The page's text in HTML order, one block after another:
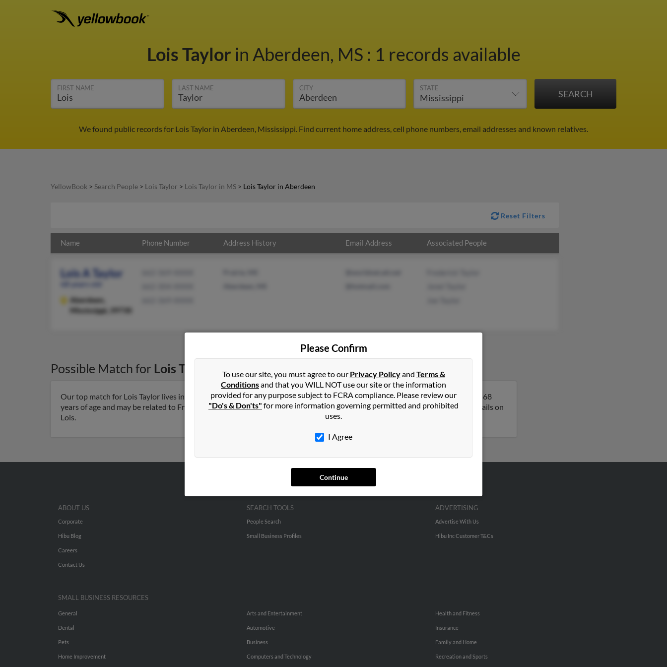
Lois Taylor in Aberdeen, MS : 1 records available
FIRST NAME LAST NAME CITY STATE
We found public records for Lois Taylor in Aberdeen, Mississippi. Find current home address, cell phone numbers, email addresses and known relatives.
YellowBook > Search People > Lois Taylor > Lois Taylor in MS > Lois Taylor in Aberdeen
Reset Filters
Name Phone Number Address History Email Address Associated People
Lois A Taylor
Aberdeen,
Mississippi, 39730
Possible Match for Lois Taylor in Aberdeen MS
Our top match for Lois Taylor lives in Aberdeen, Mississippi and may have previously resided in Aberdeen, Mississippi. Lois is 68
years of age and may be related to Frederick Taylor, Jenel Taylor and Joe Taylor. Run a full report on this result to get more details on
Lois.
Please Confirm
To use our site, you must agree to our Privacy Policyand Terms &
Conditionsand that you WILL NOT use our site or the information
provided for any purpose subject to FCRA compliance. Please review our
"Do's & Don'ts" for more information governing permitted and prohibited
uses.
I Agree
Continue
ABOUT US
Corporate
Hibu Blog
Careers
Contact Us
SEARCH TOOLS
People Search
Small Business Profiles
ADVERTISING
Advertise With Us
Hibu Inc Customer T&Cs
SMALL BUSINESS RESOURCES
General
Dental
Pets
Home Improvement
Arts and Entertainment
Automotive
Business
Computers and Technology
Health and Fitness
Insurance
Family and Home
Recreation and Sports